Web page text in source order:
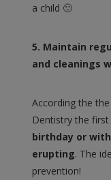
a child 🙂
5. Maintain
and cleanings
According the
Dentistry the
birthday or
erupting. The
prevention!